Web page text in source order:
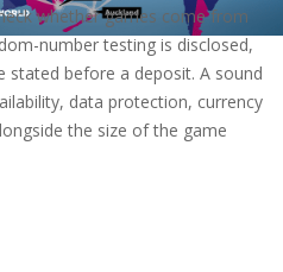
whether games come from
number testing is disclosed,
stated before a deposit. A sound
data protection, currency
the size of the game